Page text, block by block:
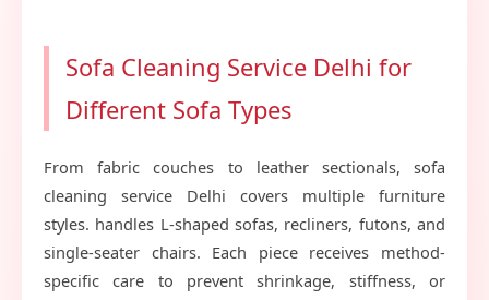
Sofa Cleaning Service Delhi for
Different Sofa Types
From fabric couches to leather sectionals, sofa
cleaning service Delhi covers multiple furniture
styles. handles L-shaped sofas, recliners, futons, and
single-seater chairs. Each piece receives method-
specific care to prevent shrinkage, stiffness, or